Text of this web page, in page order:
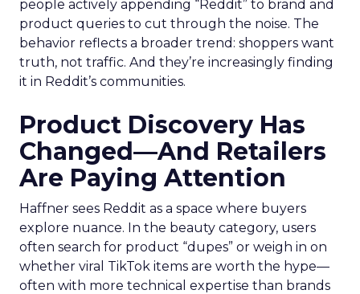
people actively appending “Reddit” to brand and
product queries to cut through the noise. The
behavior reflects a broader trend: shoppers want
truth, not traffic. And they’re increasingly finding
it in Reddit’s communities.
Product Discovery Has
Changed—And Retailers
Are Paying Attention
Haffner sees Reddit as a space where buyers
explore nuance. In the beauty category, users
often search for product “dupes” or weigh in on
whether viral TikTok items are worth the hype—
often with more technical expertise than brands